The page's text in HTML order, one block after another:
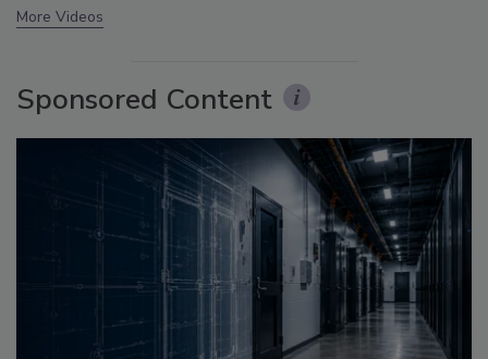
More Videos
Sponsored Content